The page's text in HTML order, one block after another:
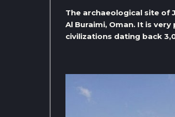
The archaeological site of
Al Buraimi, Oman. It is
civilizations dating back